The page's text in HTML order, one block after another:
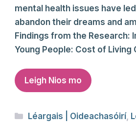
mental health issues have
abandon their dreams and
Findings from the Research:
Young People: Cost of Living
Leigh Nios mo
Categories
Léargais | Oideachasóirí,